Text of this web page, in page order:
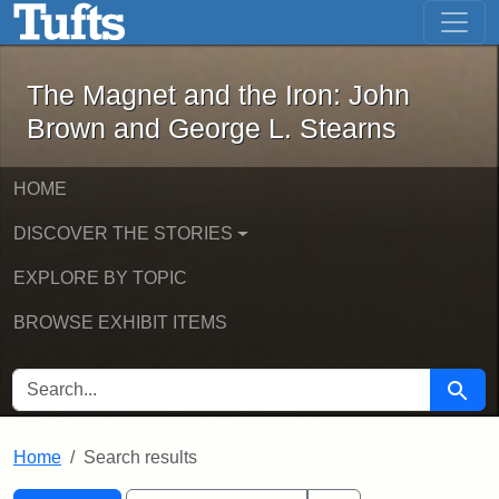
Skip to main content Skip to first result
The Magnet and the Iron: John
The Magnet and the Iron: John
Brown and George L. Stearns
HOME
DISCOVER THE STORIES
EXPLORE BY TOPIC
BROWSE EXHIBIT ITEMS
SEARCH FOR Search
Home Search results